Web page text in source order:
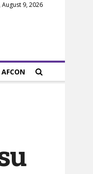
August 9, 2026
AFCON